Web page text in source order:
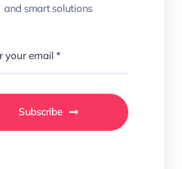
and smart solutions
Subscribe